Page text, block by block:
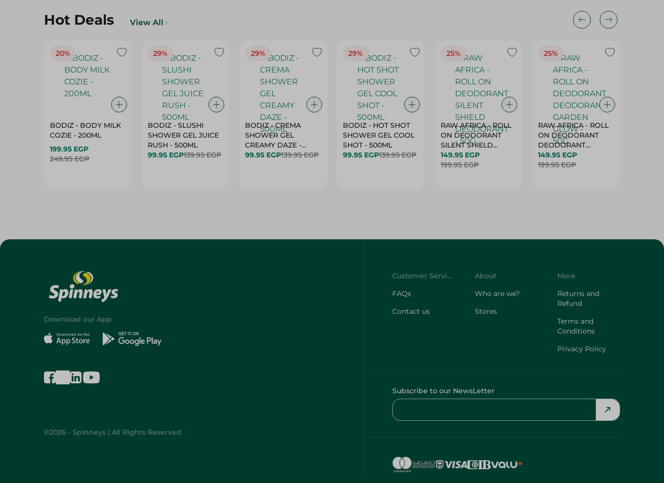
Hot Deals View All
20%
BODIZ - BODY MILK
COZIE - 200ML
199.95 EGP
249.95 EGP
29%
BODIZ - SLUSHI
SHOWER GEL JUICE
RUSH - 500ML
99.95 EGP139.95 EGP
29%
BODIZ - CREMA
SHOWER GEL
CREAMY DAZE -
500ML
99.95 EGP139.95 EGP
29%
BODIZ - HOT SHOT
SHOWER GEL COOL
SHOT - 500ML
99.95 EGP139.95 EGP
25%
RAW AFRICA - ROLL
ON DEODORANT
SILENT SHIELD
DEODORANT - 50G
149.95 EGP
199.95 EGP
25%
RAW AFRICA - ROLL
ON DEODORANT
DEODORANT
GARDEN GLOW -
50G
149.95 EGP
199.95 EGP
Download our App
©2026 - Spinneys | All Rights Reserved
Customer Service
FAQs
Contact us
About
Who are we?
Stores
More
Returns and
Refund
Terms and
Conditions
Privacy Policy
Subscribe to our NewsLetter